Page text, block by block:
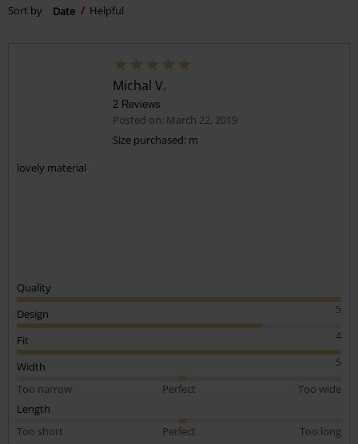
Sort by
Date Helpful
Michal V.
2 Reviews
Posted on: March 22, 2019
Size purchased: m
lovely material
Quality
5
Design
4
Fit
5
Width
Too narrow
Perfect
Too wide
Length
Too short
Perfect Too long